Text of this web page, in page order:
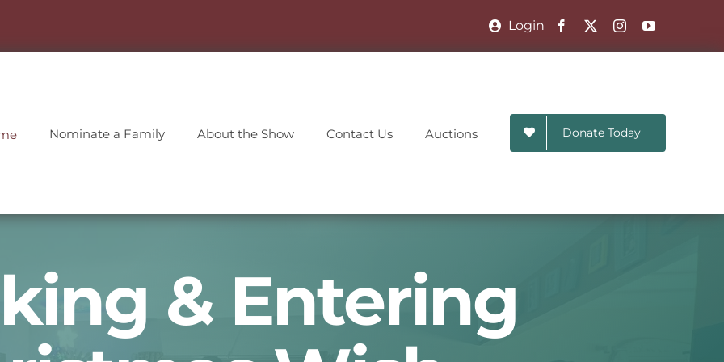
Login
Nominate a Family About the Show Contact Us Auctions Donate Today
& Entering